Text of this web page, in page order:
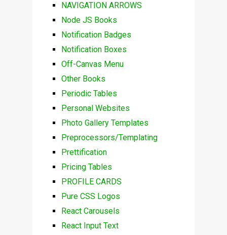
NAVIGATION ARROWS
Node JS Books
Notification Badges
Notification Boxes
Off-Canvas Menu
Other Books
Periodic Tables
Personal Websites
Photo Gallery Templates
Preprocessors/Templating
Prettification
Pricing Tables
PROFILE CARDS
Pure CSS Logos
React Carousels
React Input Text